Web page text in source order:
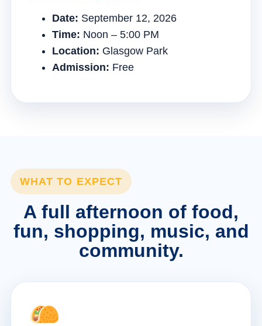
Date: September 12, 2026
Time: Noon – 5:00 PM
Location: Glasgow Park
Admission: Free
WHAT TO EXPECT
A full afternoon of food,
fun, shopping, music, and
community.